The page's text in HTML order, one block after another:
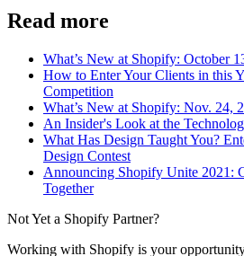
Read more
What’s New at Shopify: October
How to Enter Your Clients in this
Competition
What’s New at Shopify: Nov. 24,
An Insider's Look at the
What Has Design Taught You?
Design Contest
Announcing Shopify Unite 2021:
Together
Not Yet a Shopify Partner?
Working with Shopify is your